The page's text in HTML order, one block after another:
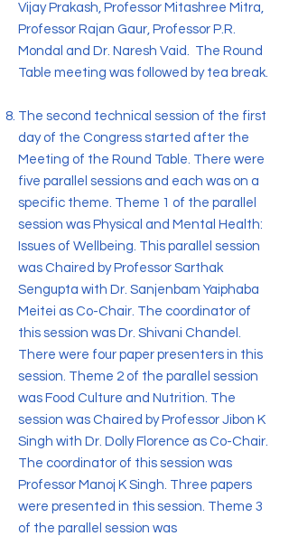
Vijay Prakash, Professor Mitashree Mitra,
Professor Rajan Gaur, Professor P.R.
Mondal and Dr. Naresh Vaid. The Round
Table meeting was followed by tea break.
The second technical session of the first
day of the Congress started after the
Meeting of the Round Table. There were
five parallel sessions and each was on a
specific theme. Theme 1 of the parallel
session was Physical and Mental Health:
Issues of Wellbeing. This parallel session
was Chaired by Professor Sarthak
Sengupta with Dr. Sanjenbam Yaiphaba
Meitei as Co-Chair. The coordinator of
this session was Dr. Shivani Chandel.
There were four paper presenters in this
session. Theme 2 of the parallel session
was Food Culture and Nutrition. The
session was Chaired by Professor Jibon K
Singh with Dr. Dolly Florence as Co-Chair.
The coordinator of this session was
Professor Manoj K Singh. Three papers
were presented in this session. Theme 3
of the parallel session was